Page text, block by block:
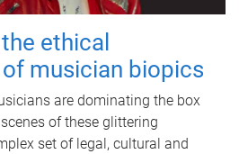
ethical
musician biopics
are dominating the box
of these glittering
set of legal, cultural and